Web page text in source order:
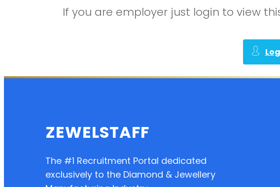
If you are employer just login to view
ZEWELSTAFF
The #1 Recruitment Portal dedicated
exclusively to the Diamond & Jewellery